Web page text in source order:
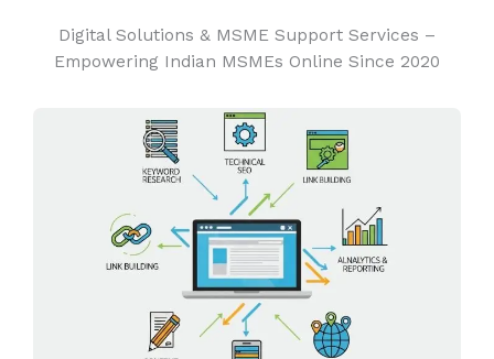
Digital Solutions & MSME Support Services –
Empowering Indian MSMEs Online Since 2020